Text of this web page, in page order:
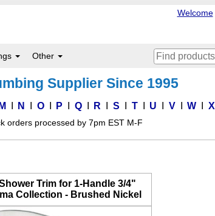
Welcome
Other
Supplier Since 1995
M N O P Q R S T U V W X
orders processed by 7pm EST M-F
Trim for 1-Handle 3/4"
Collection - Brushed Nickel